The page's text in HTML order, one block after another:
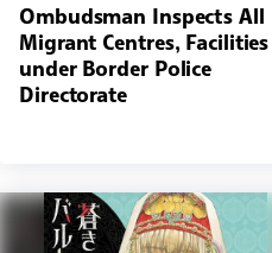
Ombudsman Inspects All
Migrant Centres, Facilities
under Border Police
Directorate